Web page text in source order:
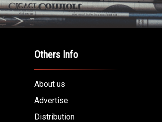
Others Info
About us
Advertise
Distribution